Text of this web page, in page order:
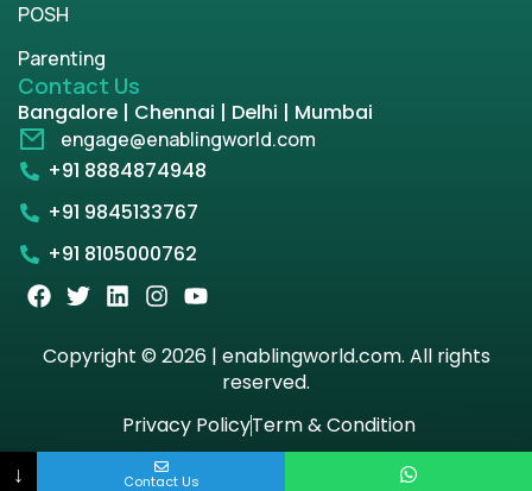
POSH
Parenting
Contact Us
Bangalore | Chennai | Delhi | Mumbai
engage@enablingworld.com
+91 8884874948
+91 9845133767
+91 8105000762
Copyright © 2026 | enablingworld.com. All rights
reserved.
Privacy PolicyTerm & Condition
↓ Contact Us